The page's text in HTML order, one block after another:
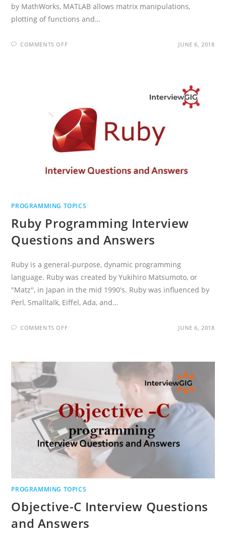
by MathWorks, MATLAB allows matrix manipulations,
plotting of functions and…
COMMENTS OFFON JUNE 6, 2018
PROGRAMMING TOPICS
Ruby Programming Interview
Questions and Answers
Ruby is a general-purpose, dynamic programming
language. Ruby was created by Yukihiro Matsumoto, or
"Matz", in Japan in the mid 1990's. Ruby was influenced by
Perl, Smalltalk, Eiffel, Ada, and…
COMMENTS OFFON
AND
JUNE 6, 2018
PROGRAMMING TOPICS
Objective-C Interview Questions
and Answers